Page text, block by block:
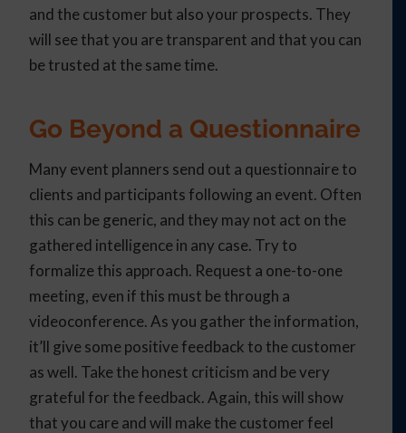
and the customer but also your prospects. They
will see that you are transparent and that you can
be trusted at the same time.
Go Beyond a Questionnaire
Many event planners send out a questionnaire to
clients and participants following an event. Often
this can be generic, and they may not act on the
gathered intelligence in any case. Try to
formalize this approach. Request a one-to-one
meeting, even if this must be through a
videoconference. As you gather the information,
it’ll give some positive feedback to the customer
as well. Take the honest criticism and be very
grateful for the feedback. Again, this will show
that you care and will make the customer feel